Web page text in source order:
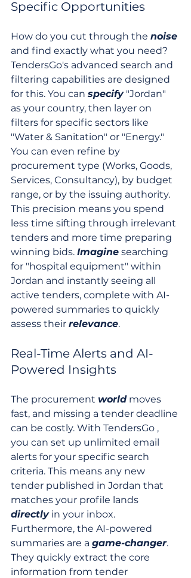
Specific Opportunities
How do you cut through the noise
and find exactly what you need?
TendersGo's advanced search and
filtering capabilities are designed
for this. You can specify "Jordan"
as your country, then layer on
filters for specific sectors like
"Water & Sanitation" or "Energy."
You can even refine by
procurement type (Works, Goods,
Services, Consultancy), by budget
range, or by the issuing authority.
This precision means you spend
less time sifting through irrelevant
tenders and more time preparing
winning bids. Imagine searching
for "hospital equipment" within
Jordan and instantly seeing all
active tenders, complete with AI-
powered summaries to quickly
assess their relevance.
Real-Time Alerts and AI-
Powered Insights
The procurement world moves
fast, and missing a tender deadline
can be costly. With TendersGo ,
you can set up unlimited email
alerts for your specific search
criteria. This means any new
tender published in Jordan that
matches your profile lands
directly in your inbox.
Furthermore, the AI-powered
summaries are a game-changer.
They quickly extract the core
information from tender